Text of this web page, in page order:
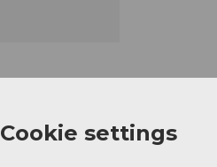
Cookie settings